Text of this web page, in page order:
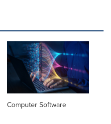
Computer Software